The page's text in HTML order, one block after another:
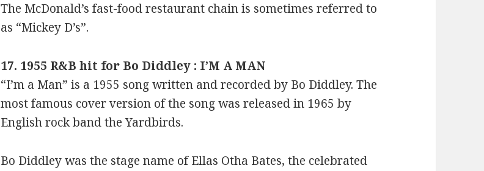
The McDonald’s fast-food restaurant chain is sometimes referred to
as “Mickey D’s”.
17. 1955 R&B hit for Bo Diddley : I’M A MAN
“I’m a Man” is a 1955 song written and recorded by Bo Diddley. The
most famous cover version of the song was released in 1965 by
English rock band the Yardbirds.
Bo Diddley was the stage name of Ellas Otha Bates, the celebrated